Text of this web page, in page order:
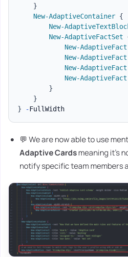
}
New-AdaptiveContainer {
New-
New-AdaptiveFactSet
New-AdaptiveFact
New-AdaptiveFact
New-AdaptiveFact
New-AdaptiveFact
}
}
}
- FullWidth
💬 We are now able to use
Adaptive Cardsmeaning it's
notify specific team members